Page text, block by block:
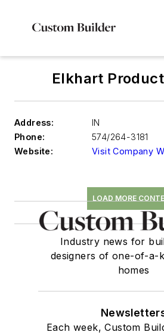
Elkhart
Address:
IN
Phone:
574/264-3181
Website:
Visit Company
LOAD MORE
Industry news for
designers of one-of-a-
homes
Each week, Custom